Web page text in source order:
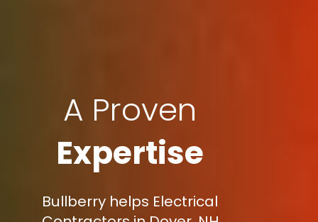
A Proven
Expertise
Bullberry helps Electrical